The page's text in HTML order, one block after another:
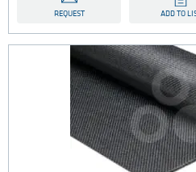
REQUEST ADD TO